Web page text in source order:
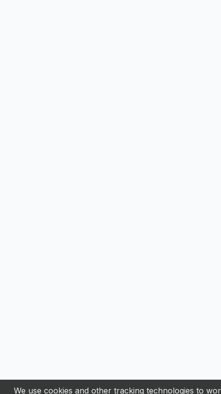
We use cookies and other tracking technologies to